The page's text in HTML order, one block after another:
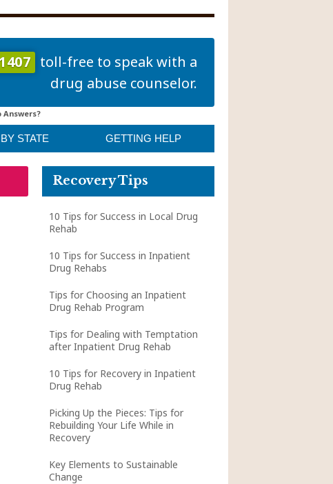
toll-free to speak with a
drug abuse counselor.
Answers?
STATE GETTING HELP
Recovery Tips
10 Tips for Success in Local Drug
Rehab
10 Tips for Success in Inpatient
Drug Rehabs
Tips for Choosing an Inpatient
Drug Rehab Program
Tips for Dealing with Temptation
after Inpatient Drug Rehab
10 Tips for Recovery in Inpatient
Drug Rehab
Picking Up the Pieces: Tips for
Rebuilding Your Life While in
Recovery
Key Elements to Sustainable
Change